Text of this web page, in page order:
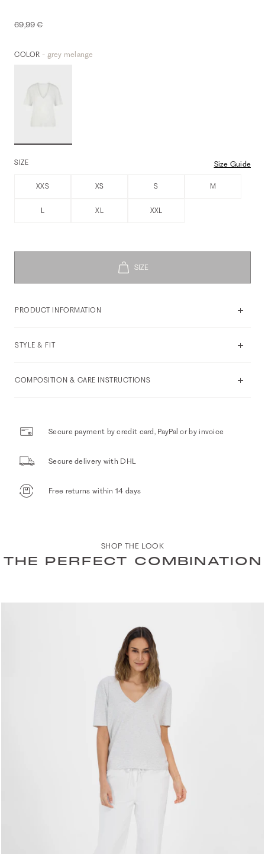
69,99 €
COLOR - grey melange
SIZE Size Guide
XXS XS S M
L XL XXL
PRODUCT INFORMATION
STYLE & FIT
COMPOSITION & CARE INSTRUCTIONS
Secure payment by credit card, PayPal or by invoice
Secure delivery with DHL
Free returns within 14 days
SHOP THE LOOK
THE PERFECT COMBINATION